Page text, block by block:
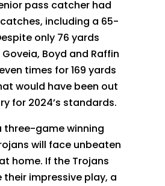
pass catcher had
including a 65-
only 76 yards
Boyd and Raffin
times for 169 yards
would have been out
for 2024’s standards.
three-game winning
will face unbeaten
home. If the Trojans
impressive play, a